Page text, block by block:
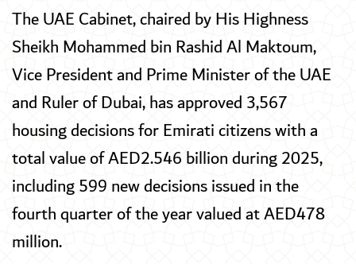
The UAE Cabinet, chaired by His Highness
Sheikh Mohammed bin Rashid Al Maktoum,
Vice President and Prime Minister of the UAE
and Ruler of Dubai, has approved 3,567
housing decisions for Emirati citizens with a
total value of AED2.546 billion during 2025,
including 599 new decisions issued in the
fourth quarter of the year valued at AED478
million.